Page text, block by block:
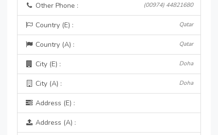
Other Phone : (00974) 44821680
Country (E) : Qatar
Country (A) : Qatar
City (E) : Doha
City (A) : Doha
Address (E) :
Address (A) :